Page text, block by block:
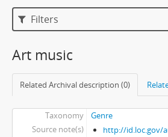
Filters
Art music
Related Archival description (0)
Taxonomy
Genre
Source note(s)
http://id.loc.gov/